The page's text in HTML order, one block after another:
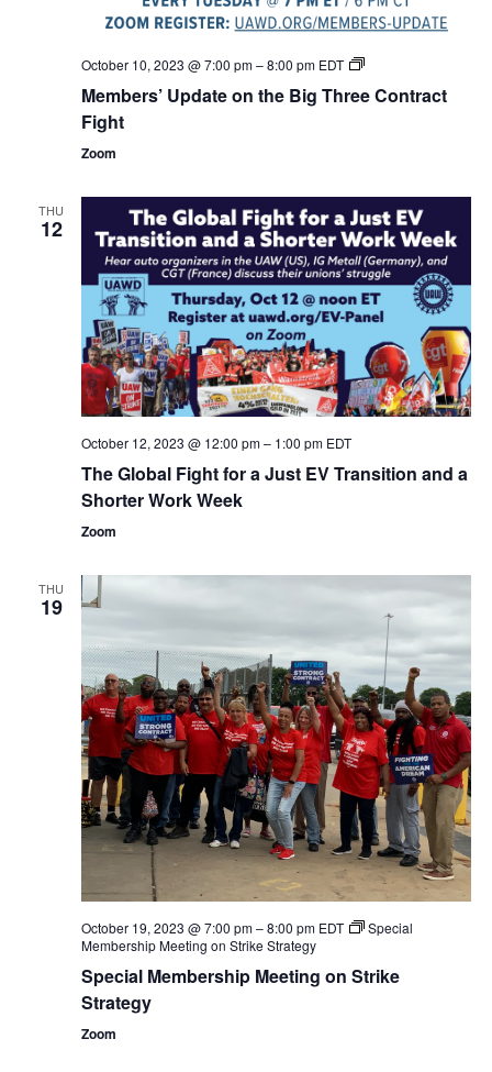
October 10, 2023 @ 7:00 pm–8:00 pm EDT
Members’
on
Members’ Update on the Big Three Contract
Fight
Zoom
THU
12
October 12, 2023 @ 12:00 pm– 1:00 pm EDT
The Global Fight for a Just EV Transition and a
Shorter Work Week
Zoom
THU
19
October 19, 2023 @ 7:00 pm–8:00 pm EDT
Special
Membership Meeting on Strike Strategy
Special Membership Meeting on Strike
Strategy
Zoom